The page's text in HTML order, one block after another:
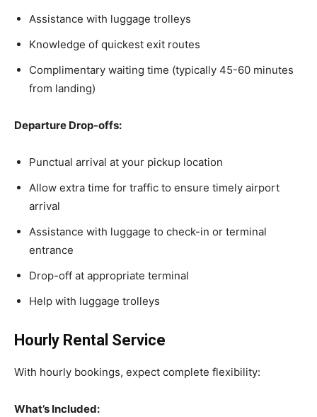
Assistance with luggage trolleys
Knowledge of quickest exit routes
Complimentary waiting time (typically 45-60 minutes
from landing)
Departure Drop-offs:
Punctual arrival at your pickup location
Allow extra time for traffic to ensure timely airport
arrival
Assistance with luggage to check-in or terminal
entrance
Drop-off at appropriate terminal
Help with luggage trolleys
Hourly Rental Service
With hourly bookings, expect complete flexibility:
What’s Included: